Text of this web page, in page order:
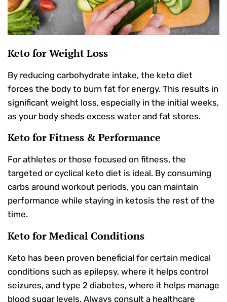
Keto for Weight Loss
By reducing carbohydrate intake, the keto diet
forces the body to burn fat for energy. This results in
significant weight loss, especially in the initial weeks,
as your body sheds excess water and fat stores.
Keto for Fitness & Performance
For athletes or those focused on fitness, the
targeted or cyclical keto diet is ideal. By consuming
carbs around workout periods, you can maintain
performance while staying in ketosis the rest of the
time.
Keto for Medical Conditions
Keto has been proven beneficial for certain medical
conditions such as epilepsy, where it helps control
seizures, and type 2 diabetes, where it helps manage
blood sugar levels. Always consult a healthcare